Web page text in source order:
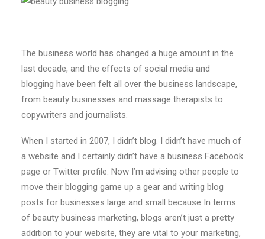
The business world has changed a huge amount in the
last decade, and the effects of social media and
blogging have been felt all over the business landscape,
from beauty businesses and massage therapists to
copywriters and journalists.
When I started in 2007, I didn’t blog. I didn’t have much of
a website and I certainly didn’t have a business Facebook
page or Twitter profile. Now I’m advising other people to
move their blogging game up a gear and writing blog
posts for businesses large and small because In terms
of beauty business marketing, blogs aren’t just a pretty
addition to your website, they are vital to your marketing,